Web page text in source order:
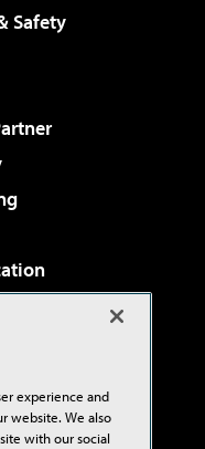
Safety
experience and
website. We also
with our social